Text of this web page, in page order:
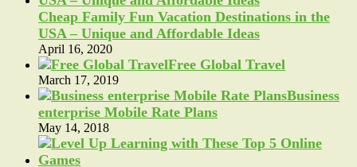
Cheap Family Fun Vacation Destinations in the
USA – Unique and Affordable Ideas
April 16, 2020
Free Global Travel
March 17, 2019
Business
enterprise Mobile Rate Plans
May 14, 2018